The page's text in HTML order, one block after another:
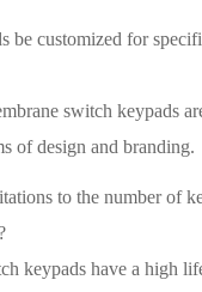
be customized for
switch keypads
of design and branding.
to the number of
keypads have a high